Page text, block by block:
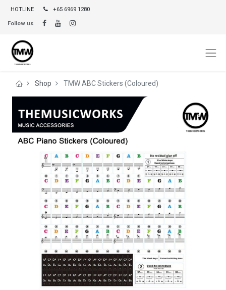
HOTLINE +65 6969 1280
Follow us
Shop TMW ABC Stickers (Coloured)